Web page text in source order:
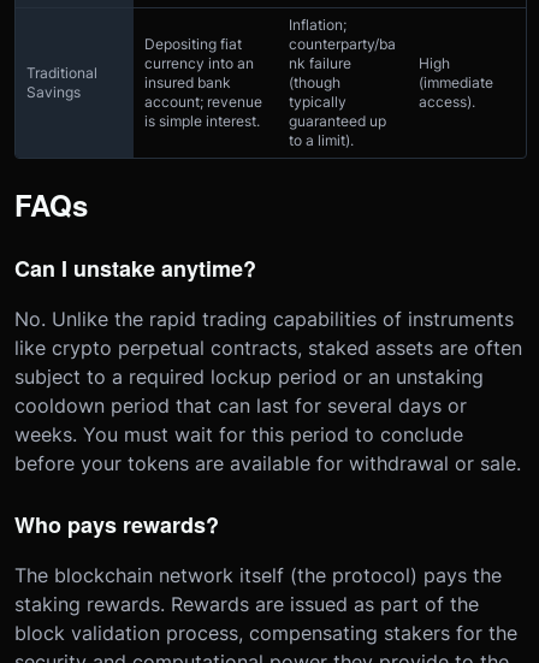
Traditional
Savings
Depositing fiat
currency into an
insured bank
account; revenue
is simple interest.
Inflation;
counterparty/ba
nk failure
(though
typically
guaranteed up
to a limit).
High
(immediate
access).
FAQs
Can I unstake anytime?
No. Unlike the rapid trading capabilities of instruments
like crypto perpetual contracts, staked assets are often
subject to a required lockup period or an unstaking
cooldown period that can last for several days or
weeks. You must wait for this period to conclude
before your tokens are available for withdrawal or sale.
Who pays rewards?
The blockchain network itself (the protocol) pays the
staking rewards. Rewards are issued as part of the
block validation process, compensating stakers for the